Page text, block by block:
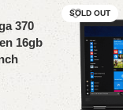
370
16gb
SOLD OUT